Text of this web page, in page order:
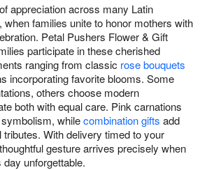
appreciation across many Latin
families unite to honor mothers with
Petal Pushers Flower & Gift
participate in these cherished
ranging from classic rose bouquets
incorporating favorite blooms. Some
others choose modern
both with equal care. Pink carnations
whilecombination gifts add
With delivery timed to your
gesture arrives precisely when
unforgettable.